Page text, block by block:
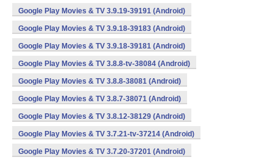
Google Play Movies & TV 3.9.19-39191 (Android)
Google Play Movies & TV 3.9.18-39183 (Android)
Google Play Movies & TV 3.9.18-39181 (Android)
Google Play Movies & TV 3.8.8-tv-38084 (Android)
Google Play Movies & TV 3.8.8-38081 (Android)
Google Play Movies & TV 3.8.7-38071 (Android)
Google Play Movies & TV 3.8.12-38129 (Android)
Google Play Movies & TV 3.7.21-tv-37214 (Android)
Google Play Movies & TV 3.7.20-37201 (Android)